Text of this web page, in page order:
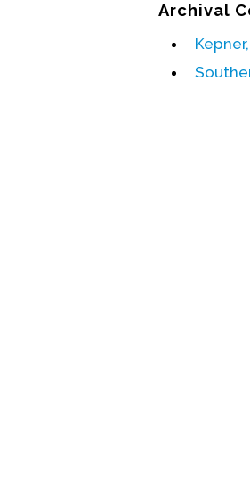
Archival